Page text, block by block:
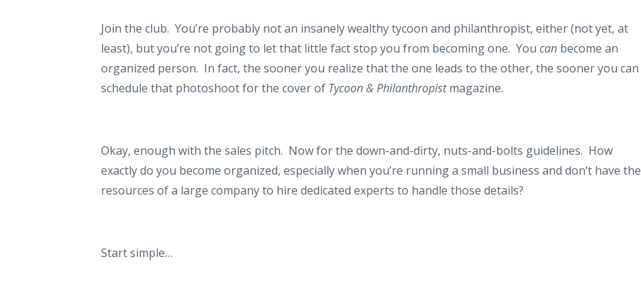
Join the club. You’re probably not an insanely wealthy tycoon and philanthropist, either (not yet, at
least), but you’re not going to let that little fact stop you from becoming one. You can become an
organized person. In fact, the sooner you realize that the one leads to the other, the sooner you can
schedule that photoshoot for the cover of Tycoon & Philanthropistmagazine.
Okay, enough with the sales pitch. Now for the down-and-dirty, nuts-and-bolts guidelines. How
exactly do you become organized, especially when you’re running a small business and don’t have the
resources of a large company to hire dedicated experts to handle those details?
Start simple…